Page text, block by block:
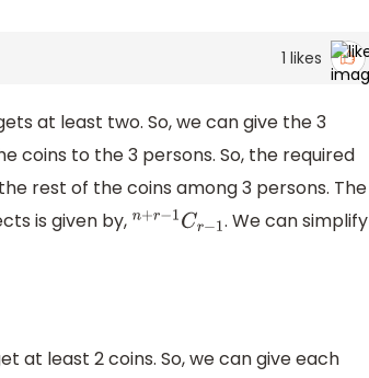
1 likes
at least two. So, we can give the 3
coins to the 3 persons. So, the required
rest of the coins among 3 persons. The
is given by, n+r−1Cr−1 . We can simplify
at least 2 coins. So, we can give each